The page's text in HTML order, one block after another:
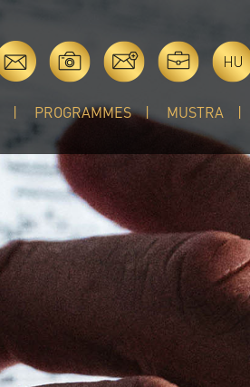
HU
PROGRAMMES MUSTRA